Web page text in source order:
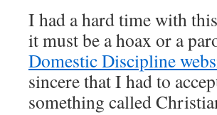
I had a hard time with
it must be a hoax or a
Domestic Discipline
sincere that I had to
something called